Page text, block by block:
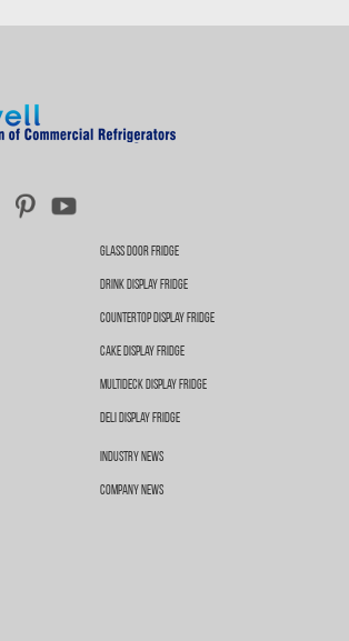
Glass Door Fridge
Drink Display Fridge
Countertop Display Fridge
Cake Display Fridge
Multideck Display Fridge
Deli Display Fridge
Industry News
Company News